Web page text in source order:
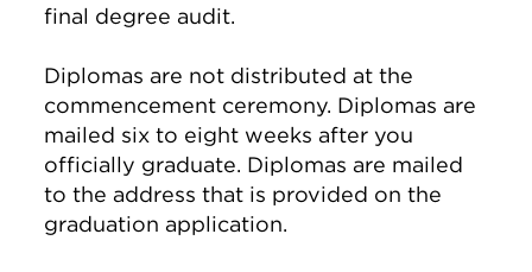
final degree audit.
Diplomas are not distributed at the
commencement ceremony. Diplomas are
mailed six to eight weeks after you
officially graduate. Diplomas are mailed
to the address that is provided on the
graduation application.